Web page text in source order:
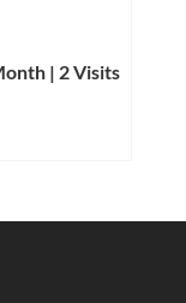
| 2 Visits